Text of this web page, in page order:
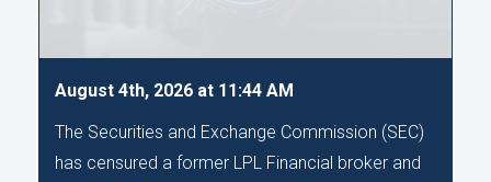
August 4th, 2026 at 11:44 AM
The Securities and Exchange Commission (SEC)
has censured a former LPL Financial broker and